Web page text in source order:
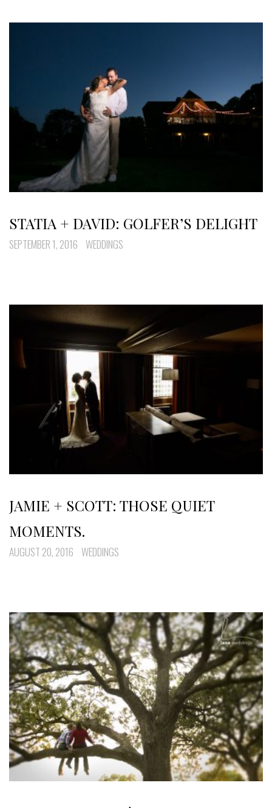
STATIA + DAVID: GOLFER’S DELIGHT
SEPTEMBER 1, 2016 WEDDINGS
JAMIE + SCOTT: THOSE QUIET
MOMENTS.
AUGUST 20, 2016 WEDDINGS